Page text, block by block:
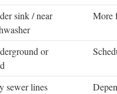
sink / near
More
or
sewer lines